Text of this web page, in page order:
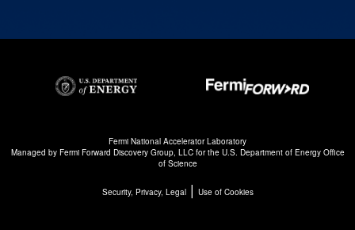
Fermi National Accelerator Laboratory
Managed by Fermi Forward Discovery Group, LLCfor the U.S. Department of Energy Office
of Science
Security, Privacy, Legal| Use of Cookies